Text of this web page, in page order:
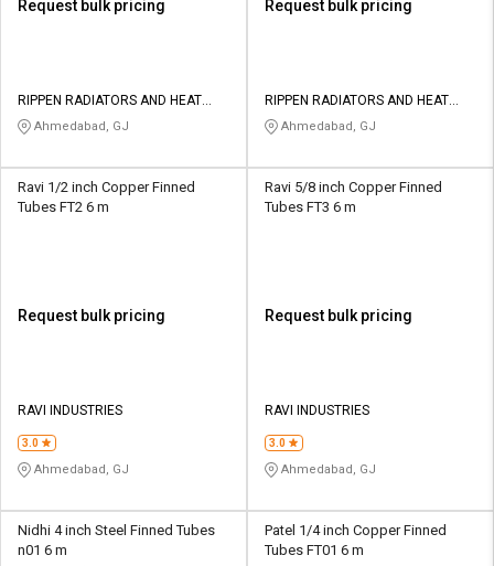
தமிழ்
தமிழ்
Request bulk pricing
RIPPEN RADIATORS AND HEAT
EXCHANGERS PRIVATE LIMITED
Ahmedabad, GJ
Request bulk pricing
RIPPEN RADIATORS AND HEAT
EXCHANGERS PRIVATE LIMITED
Ahmedabad, GJ
Ravi 1/2 inch Copper Finned
Tubes FT2 6 m
Request bulk pricing
RAVI INDUSTRIES
3.0
Ahmedabad, GJ
Ravi 5/8 inch Copper Finned
Tubes FT3 6 m
Request bulk pricing
RAVI INDUSTRIES
3.0
Ahmedabad, GJ
Nidhi 4 inch Steel Finned Tubes
n01 6 m
Patel 1/4 inch Copper Finned
Tubes FT01 6 m